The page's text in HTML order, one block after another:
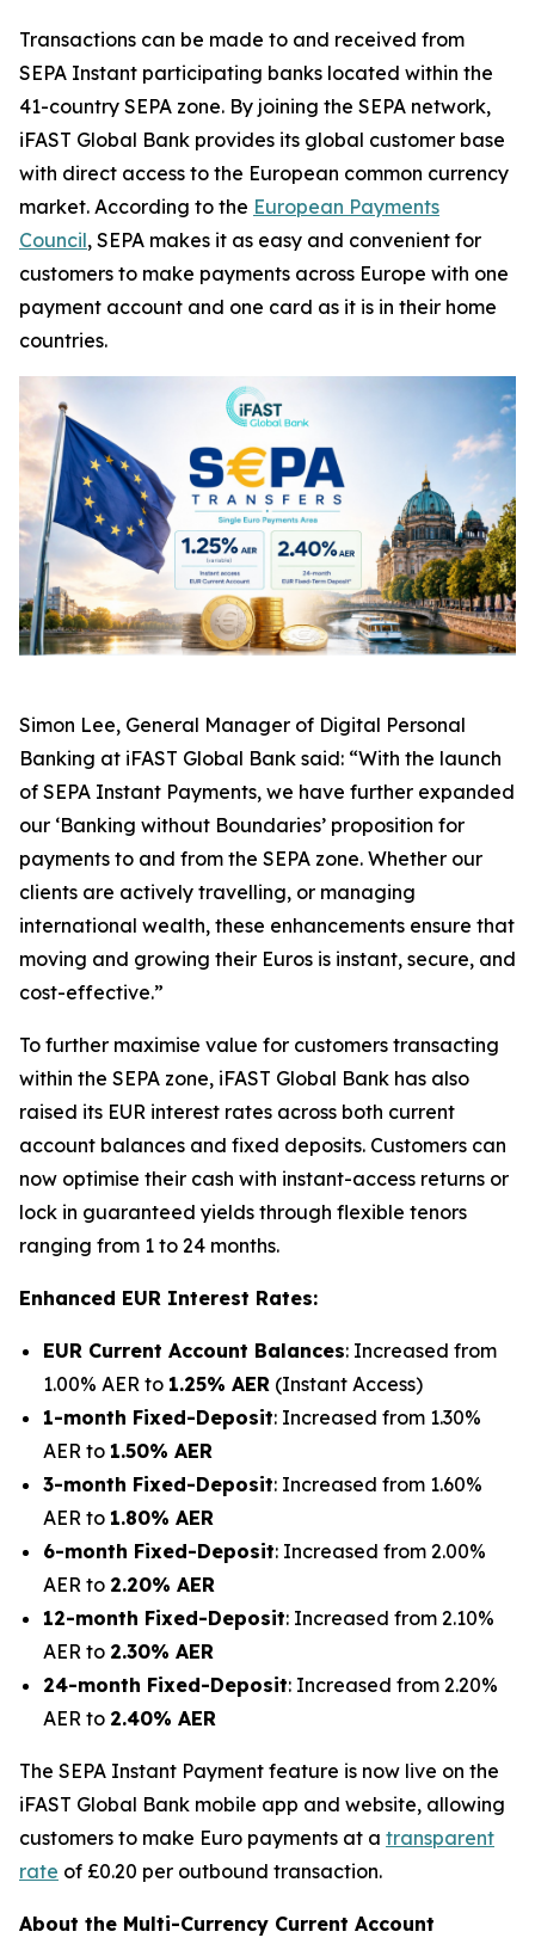
Transactions can be made to and received from
SEPA Instant participating banks located within the
41-country SEPA zone. By joining the SEPA network,
iFAST Global Bank provides its global customer base
with direct access to the European common currency
market. According to the European Payments
Council, SEPA makes it as easy and convenient for
customers to make payments across Europe with one
payment account and one card as it is in their home
countries.
Simon Lee, General Manager of Digital Personal
Banking at iFAST Global Bank said: “With the launch
of SEPA Instant Payments, we have further expanded
our ‘Banking without Boundaries’ proposition for
payments to and from the SEPA zone. Whether our
clients are actively travelling, or managing
international wealth, these enhancements ensure that
moving and growing their Euros is instant, secure, and
cost-effective.”
To further maximise value for customers transacting
within the SEPA zone, iFAST Global Bank has also
raised its EUR interest rates across both current
account balances and fixed deposits. Customers can
now optimise their cash with instant-access returns or
lock in guaranteed yields through flexible tenors
ranging from 1 to 24 months.
Enhanced EUR Interest Rates:
EUR Current Account Balances: Increased from
1.00% AER to 1.25% AER (Instant Access)
1-month Fixed-Deposit: Increased from 1.30%
AER to 1.50% AER
3-month Fixed-Deposit: Increased from 1.60%
AER to 1.80% AER
6-month Fixed-Deposit: Increased from 2.00%
AER to 2.20% AER
12-month Fixed-Deposit: Increased from 2.10%
AER to 2.30% AER
24-month Fixed-Deposit: Increased from 2.20%
AER to 2.40% AER
The SEPA Instant Payment feature is now live on the
iFAST Global Bank mobile app and website, allowing
customers to make Euro payments at a transparent
rate of £0.20 per outbound transaction.
About the Multi-Currency Current Account